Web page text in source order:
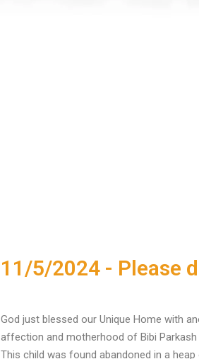
11/5/2024 - Please
God just blessed our Unique Home with
affection and motherhood of Bibi Parkash
This child was found abandoned in a